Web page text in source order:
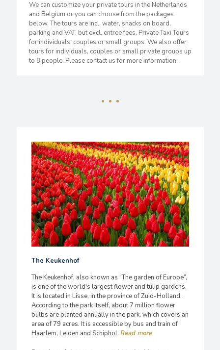
We can customize your private tours in the Netherlands
and Belgium or you can choose from the packages
below. The tours are incl. water, snacks on board,
parking and VAT, but excl. entree fees. Private Taxi Tours
for individuals, couples or small groups. We also offer
tours for individuals, couples or small private groups up
to 8 people. Please contact us for more information.
The Keukenhof
The Keukenhof, also known as “The garden of Europe”,
is one of the world's largest flower and tulip gardens.
It is located in Lisse, in the province of Zuid-Holland.
According to the park itself, about 7 million flower
bulbs are planted annually in the park, which covers an
area of 79 acres. It is accessible by bus and train of
Haarlem, Leiden and Schiphol.